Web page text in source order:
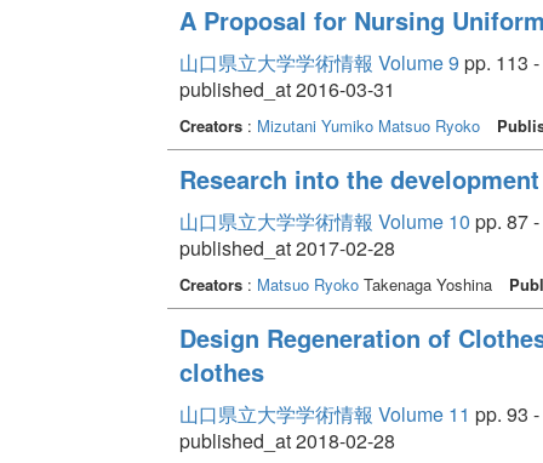
A Proposal for Nursing
山口県立大学学術情報 Volume 9 pp. 113
published_at 2016-03-31
Creators: Mizutani Yumiko Matsuo Ryoko
Research into the
山口県立大学学術情報 Volume 10 pp. 87
published_at 2017-02-28
Creators: Matsuo RyokoTakenaga Yoshina
Design Regeneration of
clothes
山口県立大学学術情報 Volume 11 pp. 93
published_at 2018-02-28